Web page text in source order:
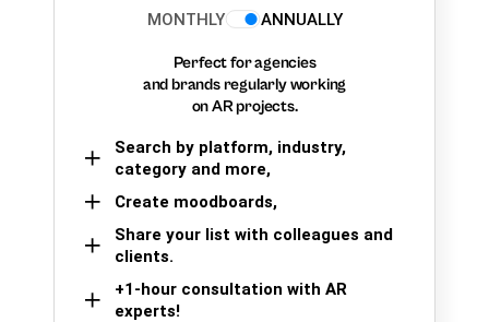
MONTHLY
ANNUALLY
Perfect for agencies
and brands regularly working
on AR projects.
Search by platform, industry,
category and more,
Create moodboards,
Share your list with colleagues and
clients.
+1-hour consultation with AR
experts!